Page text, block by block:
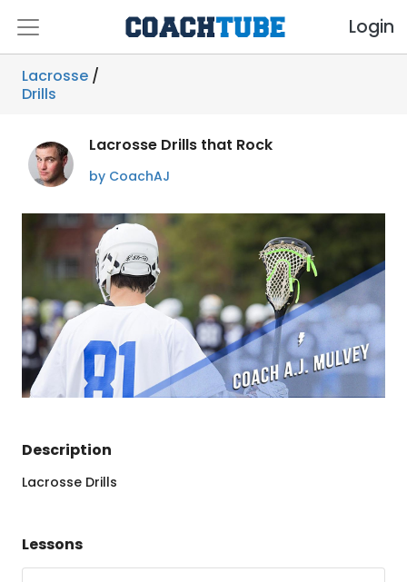
Login
Lacrosse /
Drills
Lacrosse Drills that Rock
by CoachAJ
Description
Lacrosse Drills
Lessons